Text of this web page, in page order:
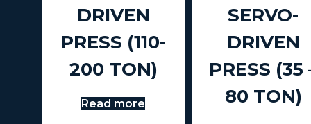
DRIVEN
PRESS (110-
200 TON)
Read more
SERVO-
DRIVEN
PRESS (35
80 TON)